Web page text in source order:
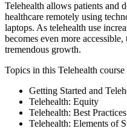
Telehealth allows patients and
healthcare remotely using
laptops. As telehealth use
becomes even more
tremendous growth.
Topics in this Telehealth
Getting Started and
Telehealth: Equity
Telehealth: Best Practices
Telehealth: Elements of